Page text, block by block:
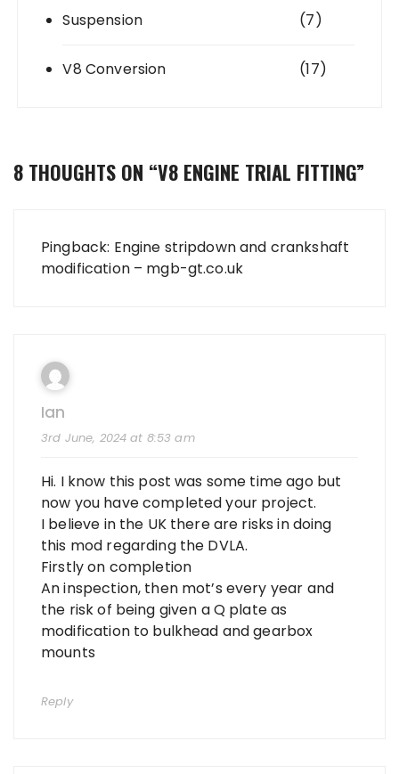
Suspension (7)
V8 Conversion (17)
8 THOUGHTS ON “V8 ENGINE TRIAL FITTING”
Pingback: Engine stripdown and crankshaft
modification – mgb-gt.co.uk
Ian
3rd June, 2024 at 8:53 am
Hi. I know this post was some time ago but
now you have completed your project.
I believe in the UK there are risks in doing
this mod regarding the DVLA.
Firstly on completion
An inspection, then mot’s every year and
the risk of being given a Q plate as
modification to bulkhead and gearbox
mounts
Reply